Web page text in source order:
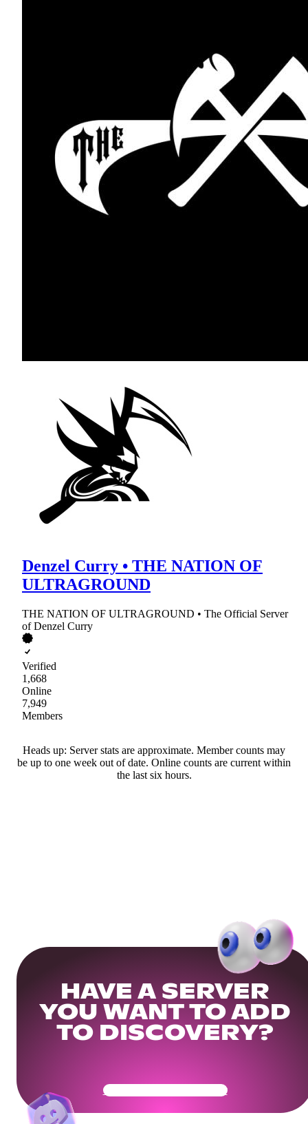
Denzel Curry • THE NATION OF
ULTRAGROUND
THE NATION OF ULTRAGROUND • The Official Server
of Denzel Curry
Verified
1,668
Online
7,949
Members
Heads up: Server stats are approximate. Member counts may
be up to one week out of date. Online counts are current within
the last six hours.
HAVE A SERVER
YOU WANT TO ADD
TO DISCOVERY?
Get Your Community Ready